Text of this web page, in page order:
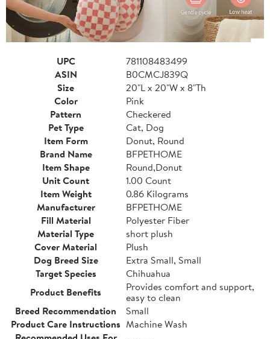
UPC
781108483499
ASIN
B0CMCJ839Q
Size
20"L x 20"W x 8"Th
Color
Pink
Pattern
Checkered
Pet Type
Cat, Dog
Item Form
Donut, Round
Brand Name
BFPETHOME
Item Shape
Round,Donut
Unit Count
1.00 Count
Item Weight
0.86 Kilograms
Manufacturer
BFPETHOME
Fill Material
Polyester Fiber
Material Type
short plush
Cover Material
Plush
Dog Breed Size
Extra Small, Small
Target Species
Chihuahua
Product Benefits
Provides comfort and support,
easy to clean
Breed Recommendation
Small
Product Care Instructions Machine Wash